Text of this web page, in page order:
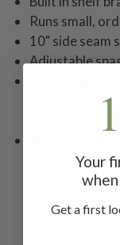
Runs small,
10" side seam
Adjustable
variegated
of its beauty.
cycle. Lay flat
Your
Get a first